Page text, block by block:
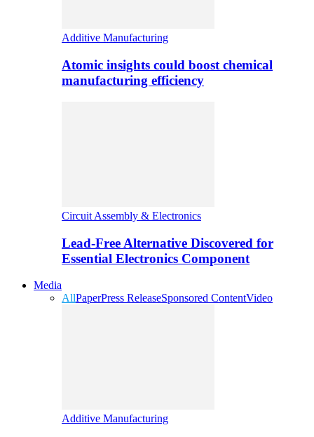
Additive Manufacturing
Atomic insights could boost chemical
manufacturing efficiency
Circuit Assembly & Electronics
Lead-Free Alternative Discovered for
Essential Electronics Component
Media
AllPaperPress ReleaseSponsored ContentVideo
Additive Manufacturing